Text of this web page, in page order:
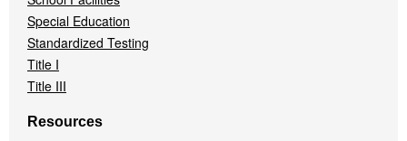
Special Education
Standardized Testing
Title I
Title III
Resources